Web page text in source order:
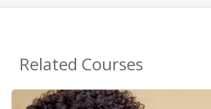
Related Courses